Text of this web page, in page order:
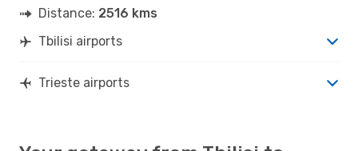
Distance: 2516 kms
Tbilisi airports
Trieste airports